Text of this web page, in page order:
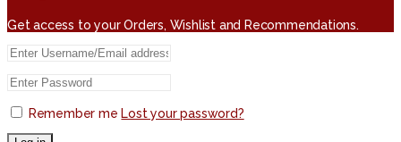
Get access to your Orders, Wishlist and Recommendations.
Remember me Lost your password?